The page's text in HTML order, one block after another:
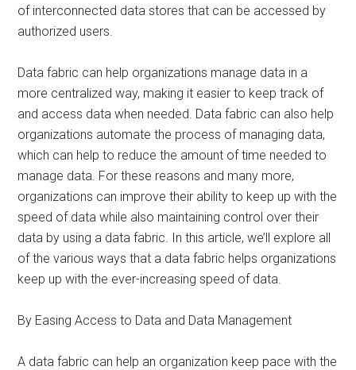
of interconnected data stores that can be accessed by
authorized users.
Data fabric can help organizations manage data in a
more centralized way, making it easier to keep track of
and access data when needed. Data fabric can also help
organizations automate the process of managing data,
which can help to reduce the amount of time needed to
manage data. For these reasons and many more,
organizations can improve their ability to keep up with the
speed of data while also maintaining control over their
data by using a data fabric. In this article, we’ll explore all
of the various ways that a data fabric helps organizations
keep up with the ever-increasing speed of data.
By Easing Access to Data and Data Management
A data fabric can help an organization keep pace with the